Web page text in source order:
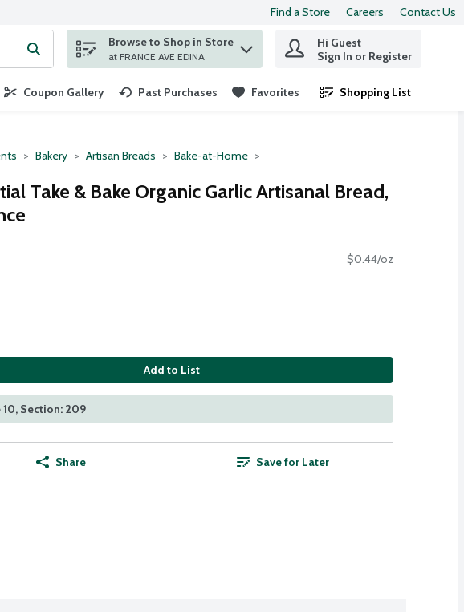
Find a Store Careers Contact Us
search term to find items.
Browse to Shop in Store
at FRANCE AVE EDINA
Hi Guest
Sign In or Register
Coupon Gallery Past Purchases Favorites Shopping List
.
Bakery Artisan Breads Bake-at-Home
Take & Bake Organic Garlic Artisanal Bread,
$0.44/oz
Add to List
10, Section: 209
Share Save for Later